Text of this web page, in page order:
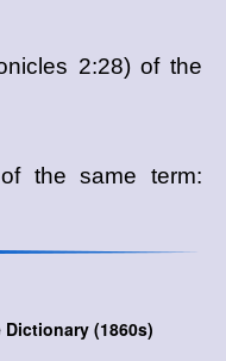
2:28) of the
the same term:
(1860s)